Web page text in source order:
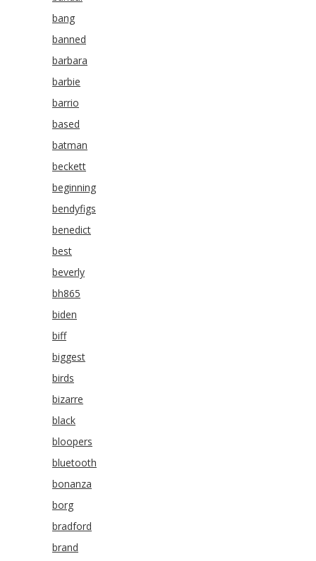
bang
banned
barbara
barbie
barrio
based
batman
beckett
beginning
bendyfigs
benedict
best
beverly
bh865
biden
biff
biggest
birds
bizarre
black
bloopers
bluetooth
bonanza
borg
bradford
brand